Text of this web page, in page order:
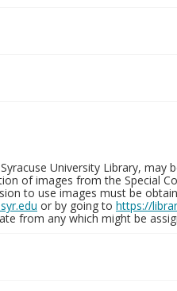
University Library, may
of images from the Special
to use images must be
or by going to https://
from any which might be